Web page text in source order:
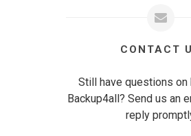
CONTACT
Still have questions on
Backup4all? Send us an
reply